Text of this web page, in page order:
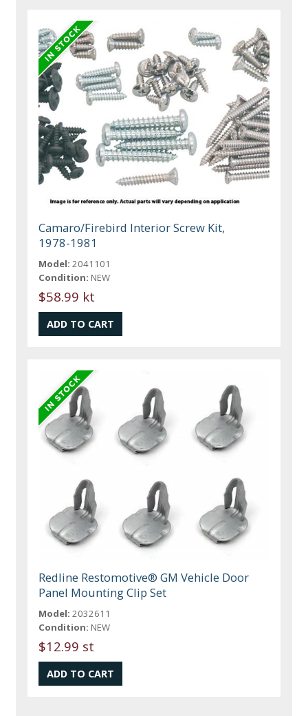
Camaro/Firebird Interior Screw Kit,
1978-1981
Model: 2041101
Condition: NEW
$58.99 kt
Redline Restomotive® GM Vehicle Door
Panel Mounting Clip Set
Model: 2032611
Condition: NEW
$12.99 st